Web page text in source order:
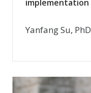
implementation
Yanfang Su, PhD